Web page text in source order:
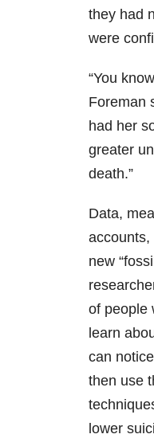
they had
were
“You
Foreman
had her
greater
death.”
Data,
accounts,
new
of people
learn
can
then use
lower